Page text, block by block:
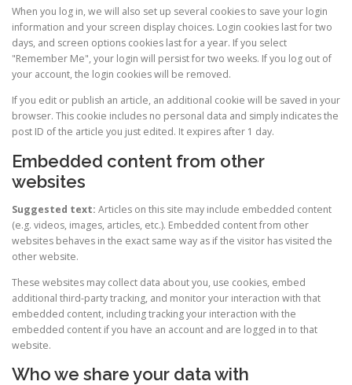
When you log in, we will also set up several cookies to save your login
information and your screen display choices. Login cookies last for two
days, and screen options cookies last for a year. If you select
"Remember Me", your login will persist for two weeks. If you log out of
your account, the login cookies will be removed.
If you edit or publish an article, an additional cookie will be saved in your
browser. This cookie includes no personal data and simply indicates the
post ID of the article you just edited. It expires after 1 day.
Embedded content from other
websites
Suggested text: Articles on this site may include embedded content
(e.g. videos, images, articles, etc.). Embedded content from other
websites behaves in the exact same way as if the visitor has visited the
other website.
These websites may collect data about you, use cookies, embed
additional third-party tracking, and monitor your interaction with that
embedded content, including tracking your interaction with the
embedded content if you have an account and are logged in to that
website.
Who we share your data with